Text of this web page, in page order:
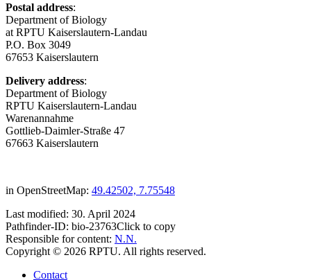
Postal address:
Department of Biology
at RPTU Kaiserslautern-Landau
P.O. Box 3049
67653 Kaiserslautern
Delivery address:
Department of Biology
RPTU Kaiserslautern-Landau
Warenannahme
Gottlieb-Daimler-Straße 47
67663 Kaiserslautern
in OpenStreetMap: 49.42502, 7.75548
Last modified: 30. April 2024
Pathfinder-ID: bio-23763Click to copy
Responsible for content: N.N.
Copyright © 2026 RPTU. All rights reserved.
Contact